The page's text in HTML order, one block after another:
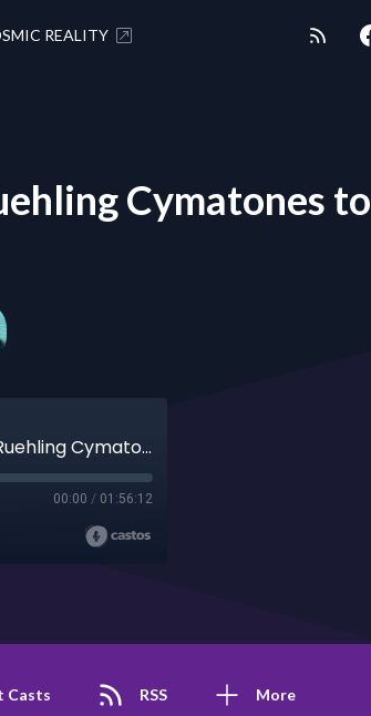
REALITY
Cymatones to
SHUNGITE REALITY 5-7-24 - Bianca Ruehling Cymatones to Tartarian Empire
00:00 / 01:56:12
Casts RSS More